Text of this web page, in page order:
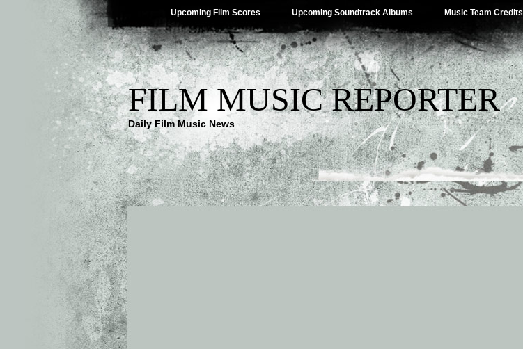
Upcoming Film Scores Upcoming Soundtrack Albums Music Team Credits
FILM MUSIC REPORTER
Daily Film Music News